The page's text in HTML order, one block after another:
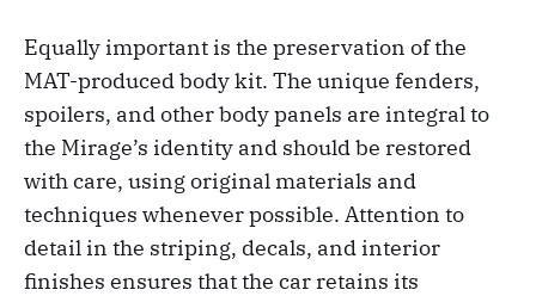
Equally important is the preservation of the
MAT-produced body kit. The unique fenders,
spoilers, and other body panels are integral to
the Mirage’s identity and should be restored
with care, using original materials and
techniques whenever possible. Attention to
detail in the striping, decals, and interior
finishes ensures that the car retains its